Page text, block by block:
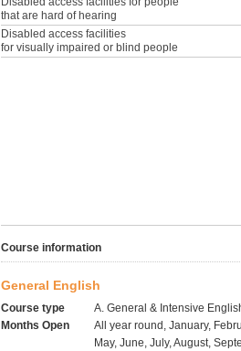
that are hard of hearing
Disabled access facilities
for visually impaired or blind people
Course information
General English
Course type
A. General & Intensive
Months Open
All year round, January,
May, June, July, August,